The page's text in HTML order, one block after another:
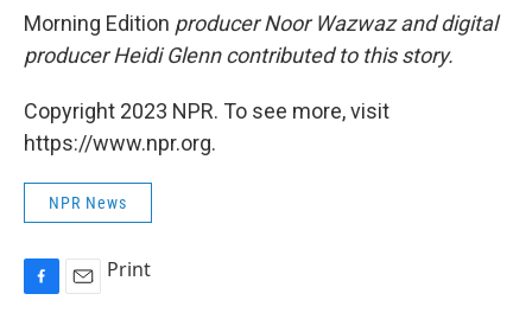
Morning Edition producer Noor Wazwaz and digital
producer Heidi Glenn contributed to this story.
Copyright 2023 NPR. To see more, visit
https://www.npr.org.
NPR News
Print